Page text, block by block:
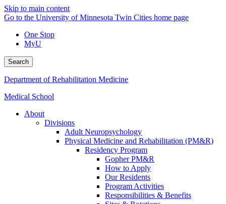
Skip to main content
Go to the University of Minnesota Twin Cities home page
One Stop
MyU
Search
Department of Rehabilitation Medicine
Medical School
About
Divisions
Adult Neuropsychology
Physical Medicine and Rehabilitation (PM&R)
Residency Program
Gopher PM&R
How to Apply
Our Residents
Program Activities
Responsibilities & Benefits